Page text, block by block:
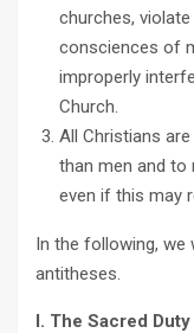
churches,
consciences of
improperly
Church.
All Christians
than men and to
even if this may
In the following, we
antitheses.
I. The Sacred